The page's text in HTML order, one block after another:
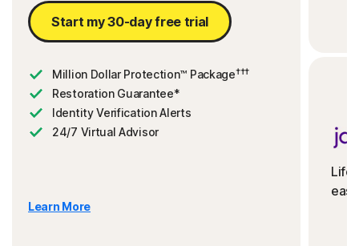
Start my 30-day free trial
Million Dollar Protection™ Package†††
Restoration Guarantee*
Identity Verification Alerts
24/7 Virtual Advisor
Learn More